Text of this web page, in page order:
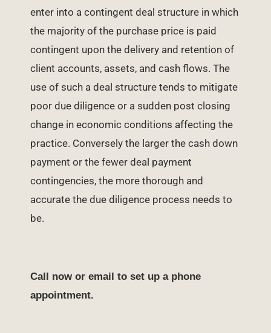
enter into a contingent deal structure in which
the majority of the purchase price is paid
contingent upon the delivery and retention of
client accounts, assets, and cash flows. The
use of such a deal structure tends to mitigate
poor due diligence or a sudden post closing
change in economic conditions affecting the
practice. Conversely the larger the cash down
payment or the fewer deal payment
contingencies, the more thorough and
accurate the due diligence process needs to
be.
Call now or email to set up a phone
appointment.